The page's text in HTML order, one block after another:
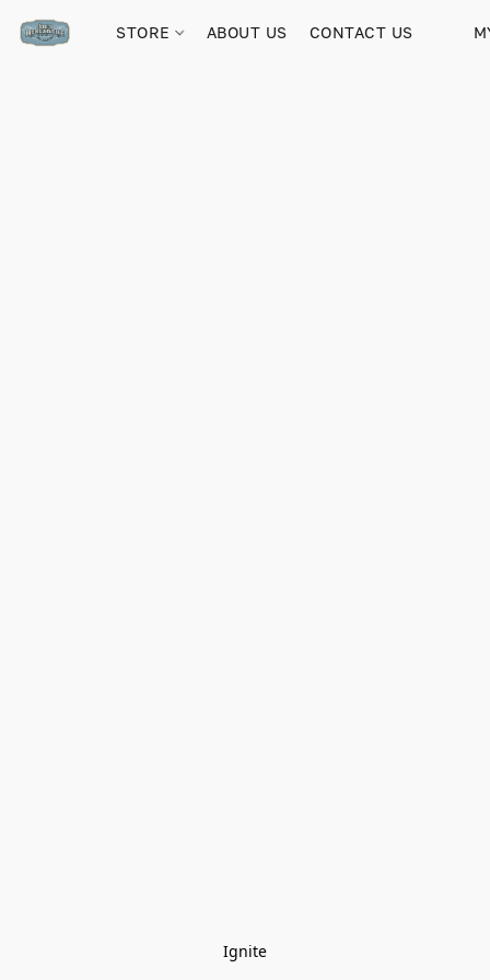
STORE ABOUT US CONTACT US
Ignite